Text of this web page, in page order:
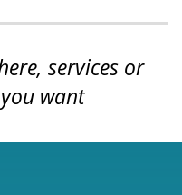
services or
want